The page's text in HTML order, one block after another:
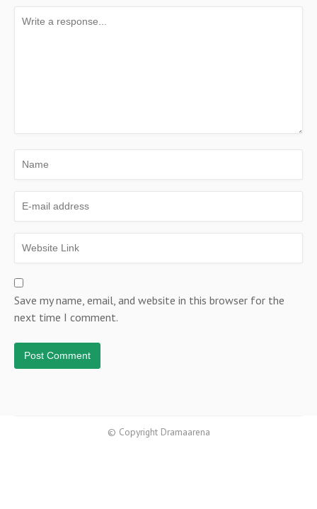
Save my name, email, and website in this browser for the
next time I comment.
© Copyright Dramaarena